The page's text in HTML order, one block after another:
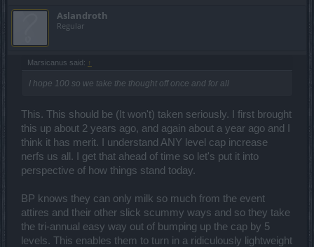
Aslandroth
Regular
Marsicanus said: ↑
I hope 100 so we take the thought off once and for all
This. This should be (It won't) taken seriously. I first brought
this up about 2 years ago, and again about a year ago and I
think it has merit. I understand ANY level cap increase
nerfs us all. I get that ahead of time so let's put it into
perspective of how things stand today.
BP knows they can only milk so much from the event
attires and their other slick scummy ways and so they take
the tri-annual easy way out of bumping up the cap by 5
levels. This enables them to turn in a ridiculously lightweight